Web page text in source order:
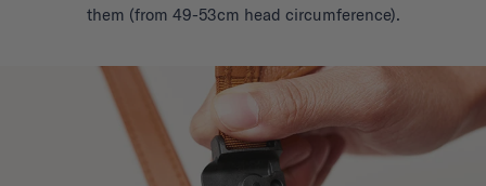
them (from 49-53cm head circumference).